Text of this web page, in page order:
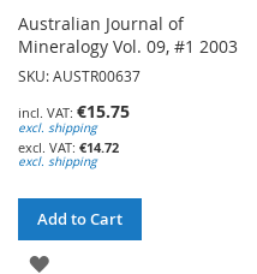
Australian Journal of
Mineralogy Vol. 09, #1 2003
SKU: AUSTR00637
€15.75
excl. shipping
€14.72
excl. shipping
Add to Cart
ADD